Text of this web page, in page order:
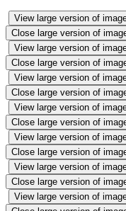
View large version of
Close large version of
View large version of
Close large version of
View large version of
Close large version of
View large version of
Close large version of
View large version of
Close large version of
View large version of
Close large version of
View large version of